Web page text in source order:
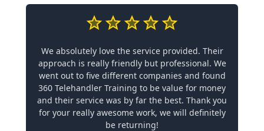
We absolutely love the service provided. Their
approach is really friendly but professional. We
went out to five different companies and found
360 Telehandler Training to be value for money
and their service was by far the best. Thank you
for your really awesome work, we will definitely
be returning!